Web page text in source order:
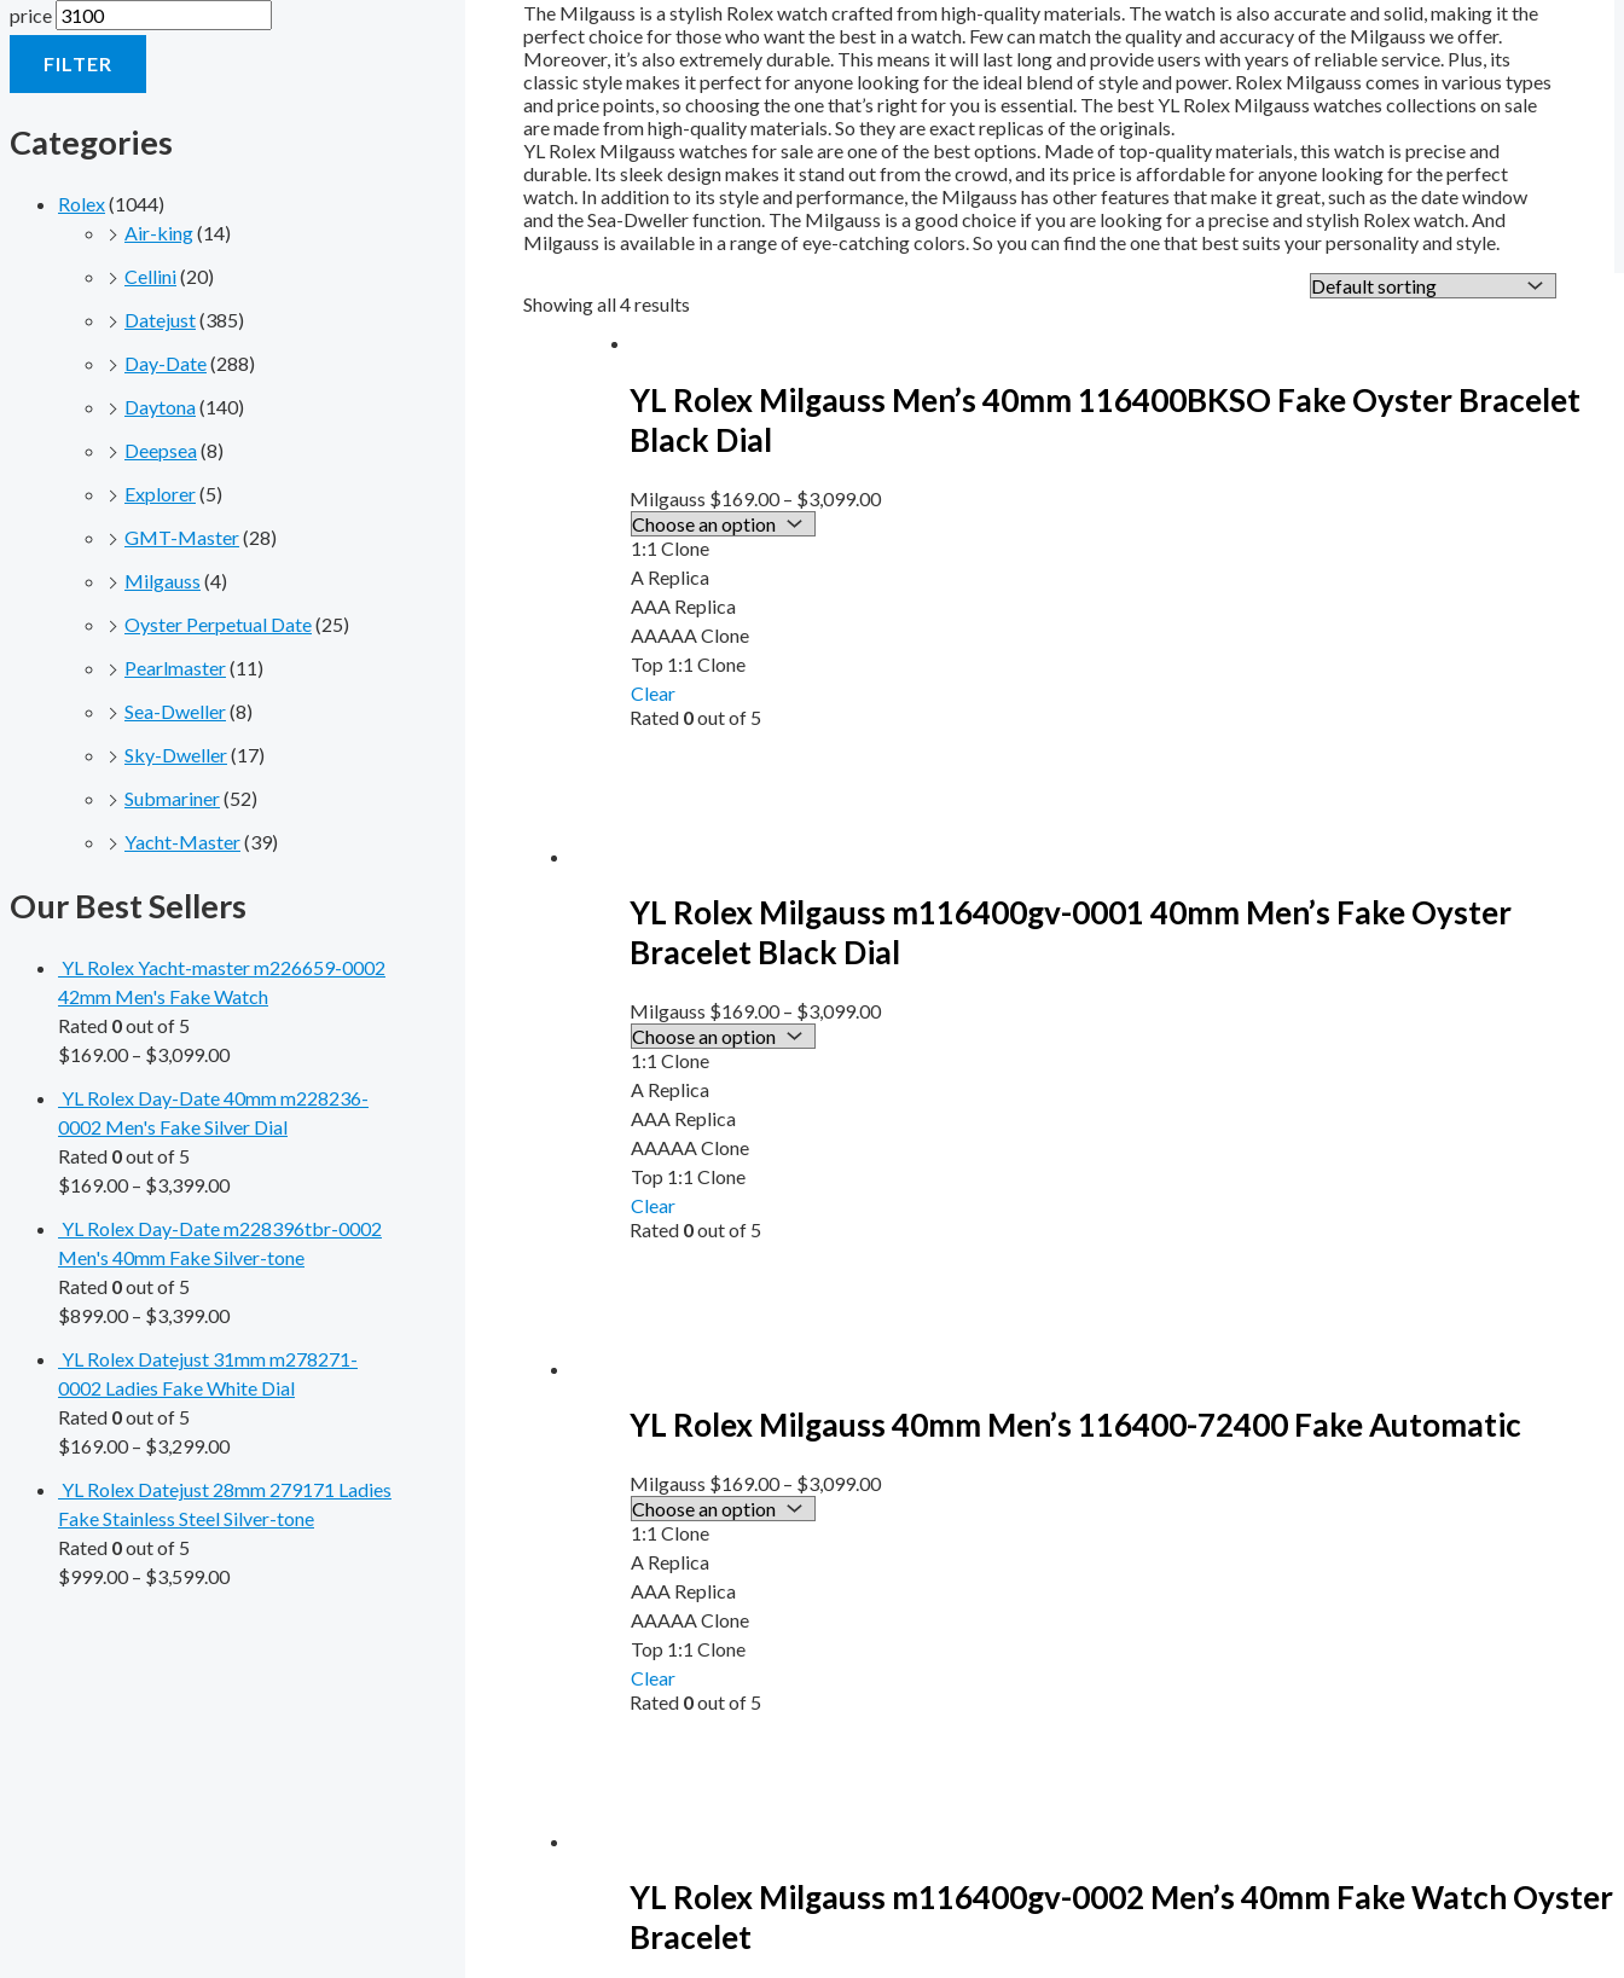
price
FILTER
Categories
Rolex(1044)
Air-king(14)
Cellini(20)
Datejust(385)
Day-Date(288)
Daytona(140)
Deepsea(8)
Explorer(5)
GMT-Master(28)
Milgauss (4)
Oyster Perpetual Date(25)
Pearlmaster(11)
Sea-Dweller(8)
Sky-Dweller(17)
Submariner(52)
Yacht-Master(39)
Our Best Sellers
YL Rolex Yacht-master m226659-0002
42mm Men's Fake Watch
Rated 0out of 5
$169.00– $3,099.00
YL Rolex Day-Date 40mm m228236-
0002 Men's Fake Silver Dial
Rated 0out of 5
$169.00– $3,399.00
YL Rolex Day-Date m228396tbr-0002
Men's 40mm Fake Silver-tone
Rated 0out of 5
$899.00– $3,399.00
YL Rolex Datejust 31mm m278271-
0002 Ladies Fake White Dial
Rated 0out of 5
$169.00– $3,299.00
YL Rolex Datejust 28mm 279171 Ladies
Fake Stainless Steel Silver-tone
Rated 0out of 5
$999.00– $3,599.00
The Milgauss is a stylish Rolex watch crafted from high-quality materials. The watch is also accurate and solid, making it the
perfect choice for those who want the best in a watch. Few can match the quality and accuracy of the Milgauss we offer.
Moreover, it’s also extremely durable. This means it will last long and provide users with years of reliable service. Plus, its
classic style makes it perfect for anyone looking for the ideal blend of style and power. Rolex Milgauss comes in various types
and price points, so choosing the one that’s right for you is essential. The best YL Rolex Milgauss watches collections on sale
are made from high-quality materials. So they are exact replicas of the originals.
YL Rolex Milgauss watches for sale are one of the best options. Made of top-quality materials, this watch is precise and
durable. Its sleek design makes it stand out from the crowd, and its price is affordable for anyone looking for the perfect
watch. In addition to its style and performance, the Milgauss has other features that make it great, such as the date window
and the Sea-Dweller function. The Milgauss is a good choice if you are looking for a precise and stylish Rolex watch. And
Milgauss is available in a range of eye-catching colors. So you can find the one that best suits your personality and style.
Showing all 4 results
YL Rolex Milgauss Men’s 40mm 116400BKSO Fake Oyster Bracelet
Black Dial
Milgauss $169.00– $3,099.00
1:1 Clone
A Replica
AAA Replica
AAAAA Clone
Top 1:1 Clone
Clear
Rated 0out of 5
YL Rolex Milgauss m116400gv-0001 40mm Men’s Fake Oyster
Bracelet Black Dial
Milgauss $169.00– $3,099.00
1:1 Clone
A Replica
AAA Replica
AAAAA Clone
Top 1:1 Clone
Clear
Rated 0out of 5
YL Rolex Milgauss 40mm Men’s 116400-72400 Fake Automatic
Milgauss $169.00– $3,099.00
1:1 Clone
A Replica
AAA Replica
AAAAA Clone
Top 1:1 Clone
Clear
Rated 0out of 5
YL Rolex Milgauss m116400gv-0002 Men’s 40mm Fake Watch Oyster
Bracelet